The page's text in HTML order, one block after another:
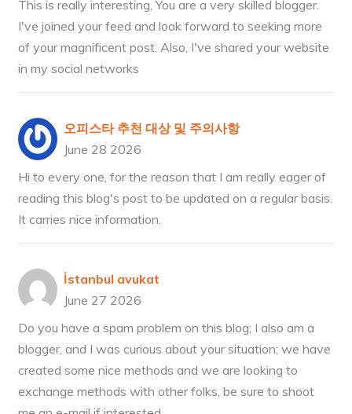
This is really interesting, You are a very skilled blogger.
I've joined your feed and look forward to seeking more
of your magnificent post. Also, I've shared your website
in my social networks
오피스타 추천 대상 및 주의사항
June 28 2026
Hi to every one, for the reason that I am really eager of
reading this blog's post to be updated on a regular basis.
It carries nice information.
İstanbul avukat
June 27 2026
Do you have a spam problem on this blog; I also am a
blogger, and I was curious about your situation; we have
created some nice methods and we are looking to
exchange methods with other folks, be sure to shoot